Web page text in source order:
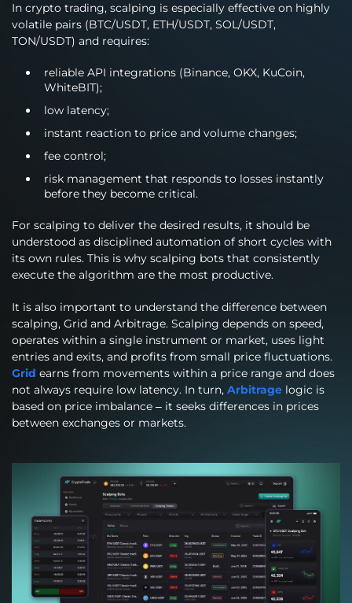
In crypto trading, scalping is especially effective on highly
volatile pairs (BTC/USDT, ETH/USDT, SOL/USDT,
TON/USDT) and requires:
reliable API integrations (Binance, OKX, KuCoin,
WhiteBIT);
low latency;
instant reaction to price and volume changes;
fee control;
risk management that responds to losses instantly
before they become critical.
For scalping to deliver the desired results, it should be
understood as disciplined automation of short cycles with
its own rules. This is why scalping bots that consistently
execute the algorithm are the most productive.
It is also important to understand the difference between
scalping, Grid and Arbitrage. Scalping depends on speed,
operates within a single instrument or market, uses light
entries and exits, and profits from small price fluctuations.
Grid earns from movements within a price range and does
not always require low latency. In turn, Arbitrage logic is
based on price imbalance – it seeks differences in prices
between exchanges or markets.